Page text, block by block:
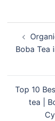
Boba Tea
Top 10
tea |